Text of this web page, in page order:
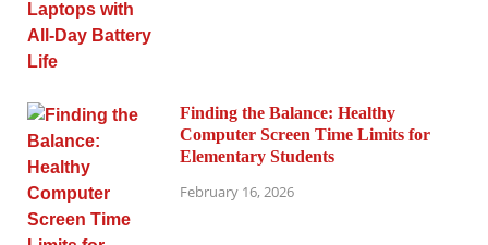
Finding the Balance: Healthy
Computer Screen Time Limits for
Elementary Students
February 16, 2026